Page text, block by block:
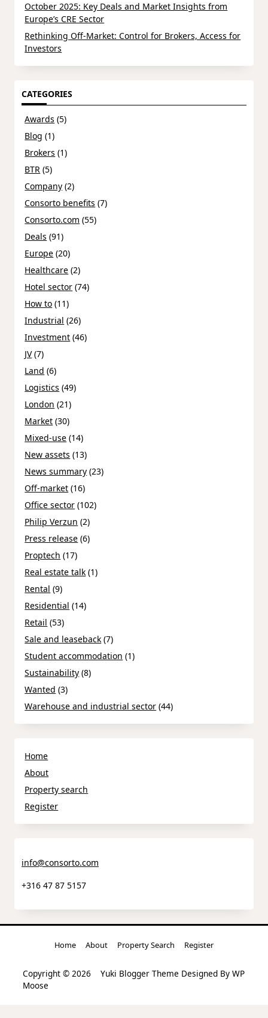
October 2025: Key Deals and Market Insights from
Europe’s CRE Sector
Rethinking Off-Market: Control for Brokers, Access for
Investors
CATEGORIES
Awards (5)
Blog (1)
Brokers (1)
BTR (5)
Company (2)
Consorto benefits (7)
Consorto.com (55)
Deals (91)
Europe (20)
Healthcare (2)
Hotel sector (74)
How to (11)
Industrial (26)
Investment (46)
JV(7)
Land (6)
Logistics (49)
London (21)
Market (30)
Mixed-use (14)
New assets (13)
News summary (23)
Off-market (16)
Office sector (102)
Philip Verzun (2)
Press release (6)
Proptech (17)
Real estate talk (1)
Rental (9)
Residential (14)
Retail (53)
Sale and leaseback (7)
Student accommodation (1)
Sustainability (8)
Wanted (3)
Warehouse and industrial sector (44)
Home
About
Property search
Register
info@consorto.com
+316 47 87 5157
Home About Property Search Register
Copyright © 2026 Yuki Blogger Theme Designed By WP
Moose